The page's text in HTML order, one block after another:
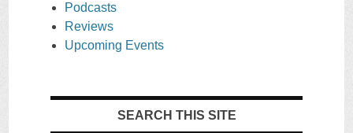
Podcasts
Reviews
Upcoming Events
SEARCH THIS SITE